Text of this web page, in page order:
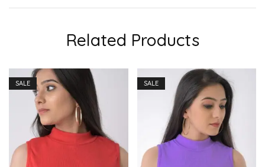
Related Products
SALE SALE